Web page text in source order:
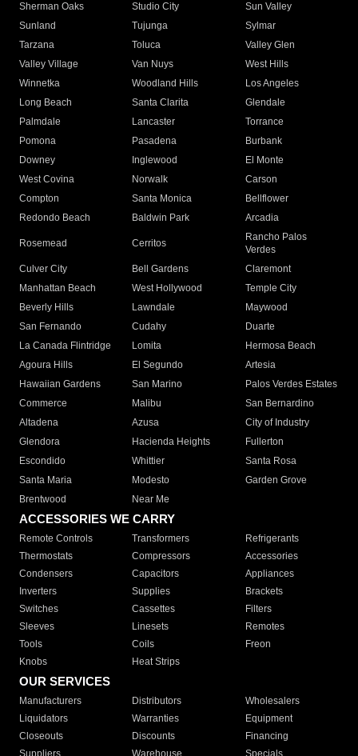
Sherman Oaks
Studio City
Sun Valley
Sunland
Tujunga
Sylmar
Tarzana
Toluca
Valley Glen
Valley Village
Van Nuys
West Hills
Winnetka
Woodland Hills
Los Angeles
Long Beach
Santa Clarita
Glendale
Palmdale
Lancaster
Torrance
Pomona
Pasadena
Burbank
Downey
Inglewood
El Monte
West Covina
Norwalk
Carson
Compton
Santa Monica
Bellflower
Redondo Beach
Baldwin Park Arcadia
Rosemead Cerritos
Rancho Palos
Verdes
Culver City
Bell Gardens
Claremont
Manhattan Beach
West Hollywood
Temple City
Beverly Hills
Lawndale
Maywood
San Fernando
Cudahy
Duarte
La Canada Flintridge
Lomita
Hermosa Beach
Agoura Hills
El Segundo
Artesia
Hawaiian Gardens
San Marino
Palos Verdes Estates
Commerce
Malibu
San Bernardino
Altadena
Azusa
City of Industry
Glendora
Hacienda Heights
Fullerton
Escondido
Whittier
Santa Rosa
Santa Maria
Modesto
Garden Grove
Brentwood
Near Me
ACCESSORIES WE CARRY
Remote Controls Transformers
Refrigerants
Thermostats
Compressors
Accessories
Condensers
Capacitors
Appliances
Inverters
Supplies
Brackets
Switches
Cassettes
Filters
Sleeves
Linesets
Remotes
Tools
Coils
Freon
Knobs
Heat Strips
OUR SERVICES
Manufacturers Distributors
Wholesalers
Liquidators
Warranties
Equipment
Closeouts
Discounts
Financing